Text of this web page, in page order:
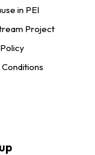
in PEI
Project